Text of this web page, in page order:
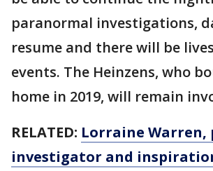
paranormal investigations,
resume and there will be
events. The Heinzens, who
home in 2019, will remain
RELATED: Lorraine
investigator and